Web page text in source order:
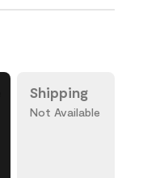
Shipping
Not Available